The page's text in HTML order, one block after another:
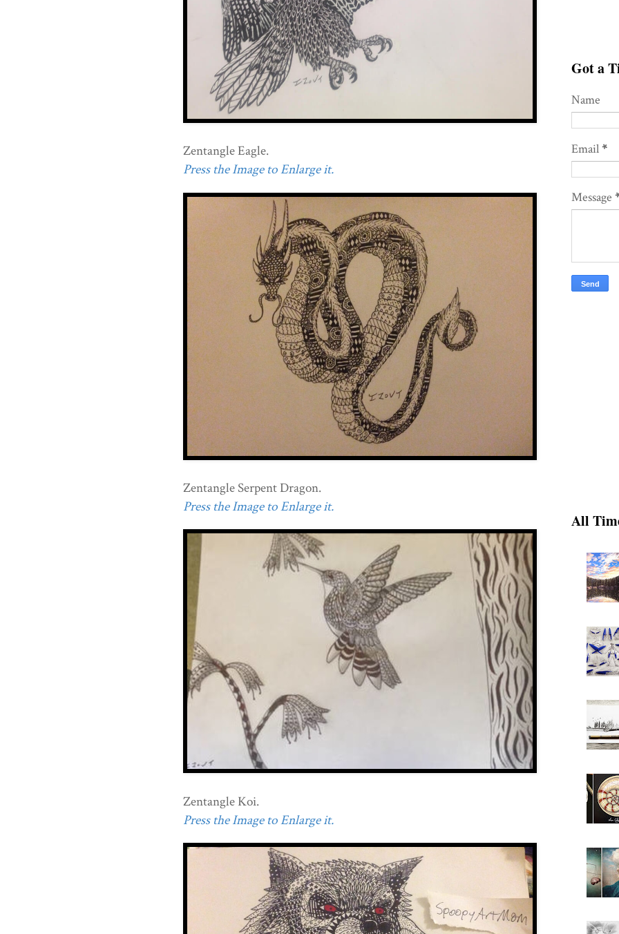
Zentangle Eagle.
Press the Image to Enlarge it.
Zentangle Serpent Dragon.
Press the Image to Enlarge it.
Zentangle Koi.
Press the Image to Enlarge it.
Got a
Name
Email*
Message
All